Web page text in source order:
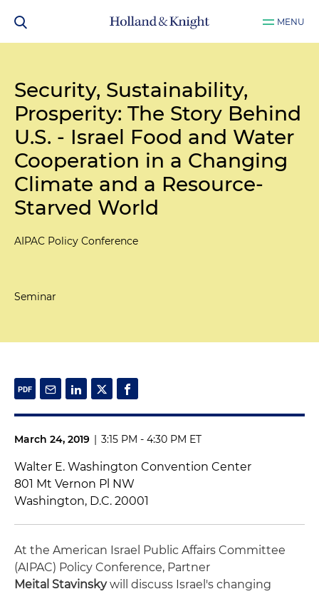
MENU
Security, Sustainability,
Prosperity: The Story Behind
U.S. - Israel Food and Water
Cooperation in a Changing
Climate and a Resource-
Starved World
AIPAC Policy Conference
Seminar
March 24, 2019 | 3:15 PM - 4:30 PM ET
Walter E. Washington Convention Center
801 Mt Vernon Pl NW
Washington, D.C. 20001
At the American Israel Public Affairs Committee
(AIPAC) Policy Conference, Partner
Meital Stavinskywill discuss Israel's changing